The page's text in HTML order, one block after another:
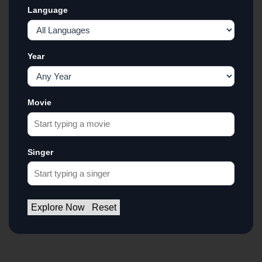
Language
Year
Movie
Singer
Explore Now Reset